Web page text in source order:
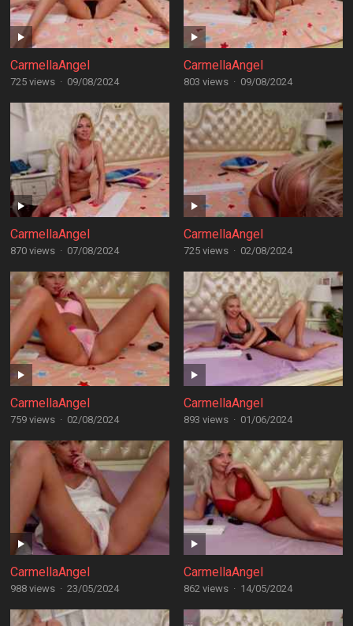
CarmellaAngel
725 views · 09/08/2024
CarmellaAngel
803 views · 09/08/2024
CarmellaAngel
870 views · 07/08/2024
CarmellaAngel
725 views · 02/08/2024
CarmellaAngel
759 views · 02/08/2024
CarmellaAngel
893 views · 01/06/2024
CarmellaAngel
988 views · 23/05/2024
CarmellaAngel
862 views · 14/05/2024